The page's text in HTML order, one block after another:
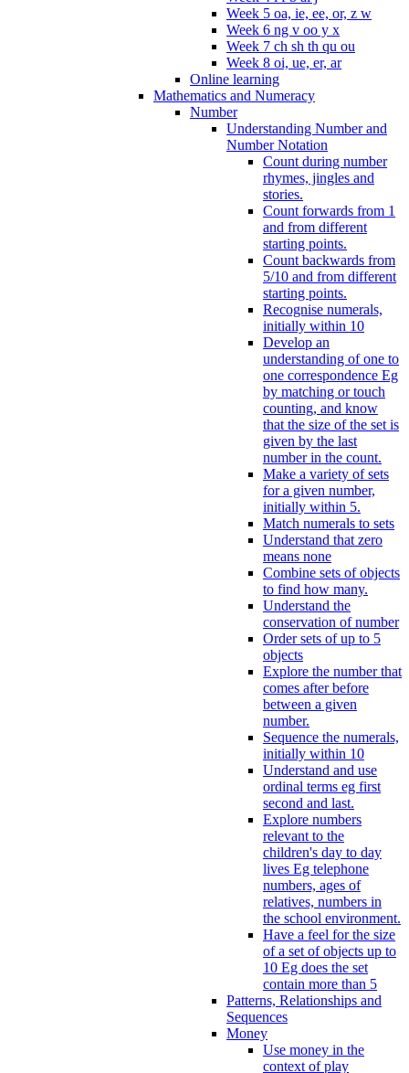
Week 5 oa, ie, ee, or, z w
Week 6 ng v oo y x
Week 7 ch sh th qu ou
Week 8 oi, ue, er, ar
Online learning
Mathematics and Numeracy
Number
Understanding Number and
Number Notation
Count during number
rhymes, jingles and
stories.
Count forwards from 1
and from different
starting points.
Count backwards from
5/10 and from different
starting points.
Recognise numerals,
initially within 10
Develop an
understanding of one to
one correspondence Eg
by matching or touch
counting, and know
that the size of the set is
given by the last
number in the count.
Make a variety of sets
for a given number,
initially within 5.
Match numerals to sets
Understand that zero
means none
Combine sets of objects
to find how many.
Understand the
conservation of number
Order sets of up to 5
objects
Explore the number that
comes after before
between a given
number.
Sequence the numerals,
initially within 10
Understand and use
ordinal terms eg first
second and last.
Explore numbers
relevant to the
children's day to day
lives Eg telephone
numbers, ages of
relatives, numbers in
the school environment.
Have a feel for the size
of a set of objects up to
10 Eg does the set
contain more than 5
Patterns, Relationships and
Sequences
Money
Use money in the
context of play